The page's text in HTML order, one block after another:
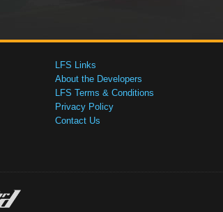
LFS Links
About the Developers
LFS Terms & Conditions
Privacy Policy
Contact Us